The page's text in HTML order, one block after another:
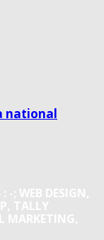
national
: -; WEB DESIGN,
TALLY
MARKETING,